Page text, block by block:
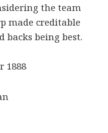
the team
made creditable
backs being best.
1888